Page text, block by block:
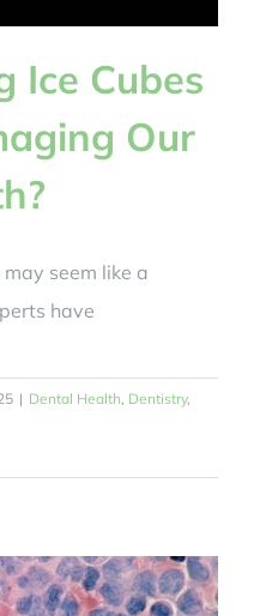
Ice Cubes
Our
seem like a
have
| Dental Health, Dentistry,